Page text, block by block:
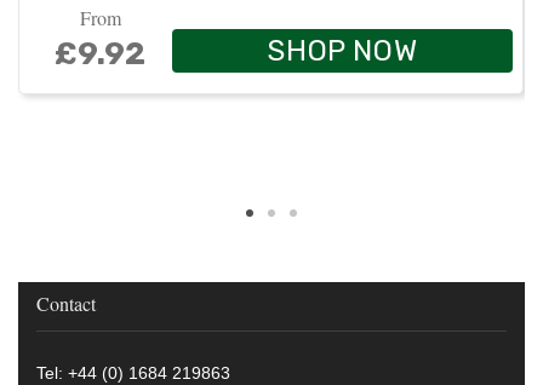
From
£9.92 SHOP NOW
Contact
Tel: +44 (0) 1684 219863